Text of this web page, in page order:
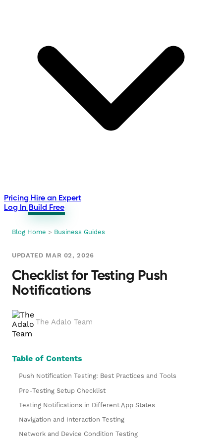
Pricing Hire an Expert
Log In Build Free
Blog Home > Business Guides
UPDATED MAR 02, 2026
Checklist for Testing Push
Notifications
The Adalo Team
Table of Contents
Push Notification Testing: Best Practices and Tools
Pre-Testing Setup Checklist
Testing Notifications in Different App States
Navigation and Interaction Testing
Network and Device Condition Testing